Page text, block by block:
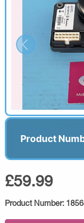
Product
£59.99
Product Number: